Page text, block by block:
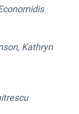
Kathryn